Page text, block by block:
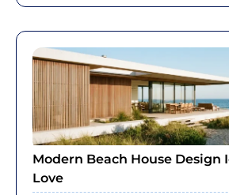
Modern Beach House Design
Love